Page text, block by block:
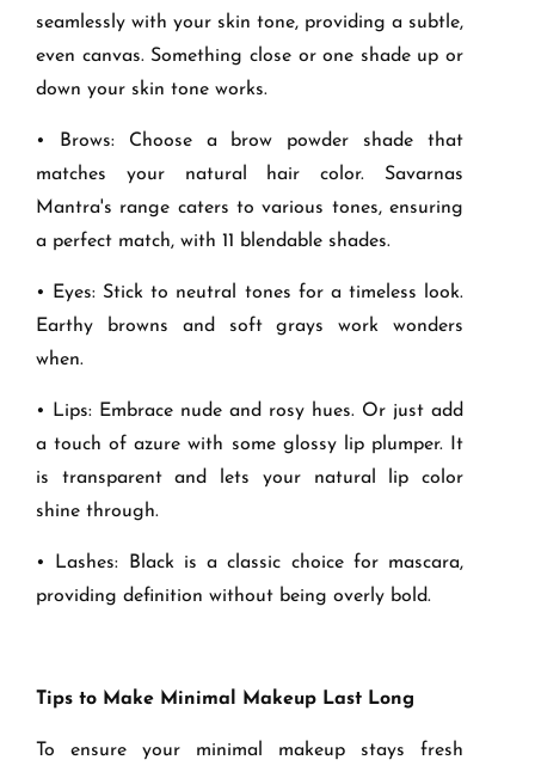
seamlessly with your skin tone, providing a subtle,
even canvas. Something close or one shade up or
down your skin tone works.
• Brows: Choose a brow powder shade that
matches your natural hair color. Savarnas
Mantra's range caters to various tones, ensuring
a perfect match, with 11 blendable shades.
• Eyes: Stick to neutral tones for a timeless look.
Earthy browns and soft grays work wonders
when.
• Lips: Embrace nude and rosy hues. Or just add
a touch of azure with some glossy lip plumper. It
is transparent and lets your natural lip color
shine through.
• Lashes: Black is a classic choice for mascara,
providing definition without being overly bold.
Tips to Make Minimal Makeup Last Long
To ensure your minimal makeup stays fresh